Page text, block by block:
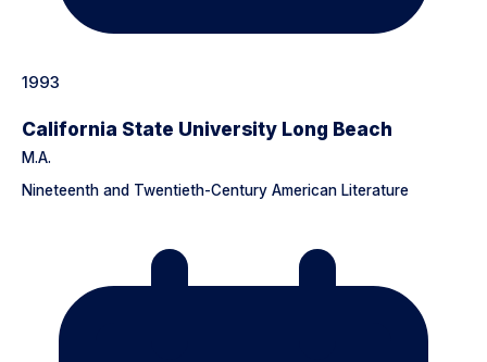
1993
California State University Long Beach
M.A.
Nineteenth and Twentieth-Century American Literature